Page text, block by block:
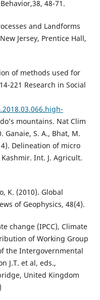
48-71.
and Landforms
Jersey, Prentice Hall,
of methods used for
221 Research in Social
mountains. Nat Clim
S. A., Bhat, M.
Delineation of micro
Int. J. Agricult.
K. (2010). Global
of Geophysics, 48(4).
change (IPCC), Climate
of Working Group
the Intergovernmental
J.T. et al, eds.,
United Kingdom